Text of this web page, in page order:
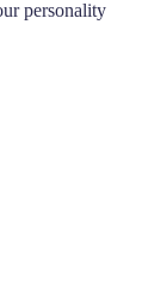
personality